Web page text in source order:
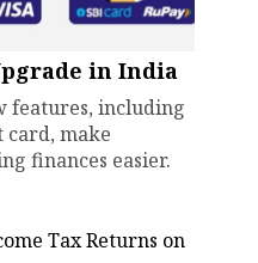
in India
features, including
card, make
finances easier.